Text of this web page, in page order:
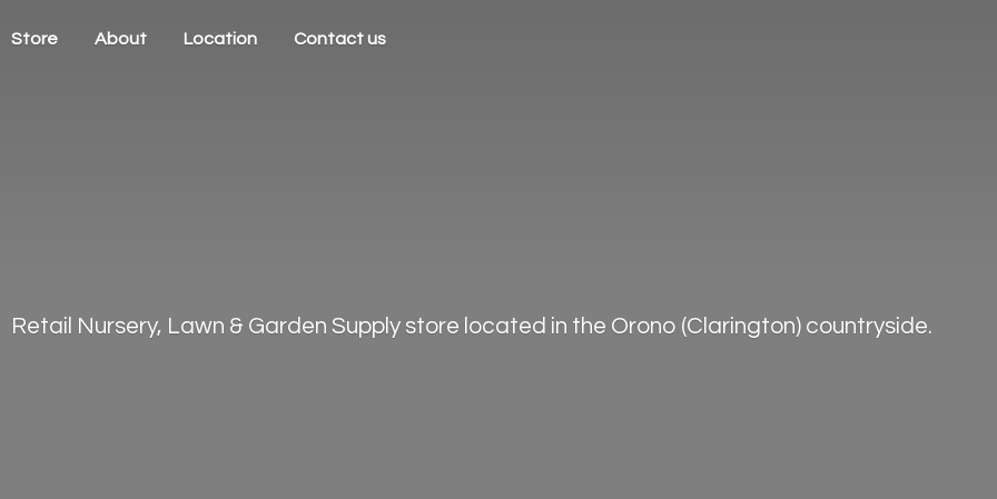
Store About Location Contact us
Retail Nursery, Lawn & Garden Supply store located in the Orono (Clarington) countryside.